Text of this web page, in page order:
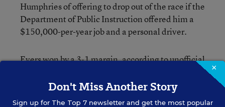
Humphries of offering to drop out of the race if the
Department of Public Instruction offered him a
$150,000-per-year job and a personal driver.
Evers won by a 3-1 margin, according to unofficial
×
Don't Miss Another Story
Sign up for The Top 7newsletter and get the most popular